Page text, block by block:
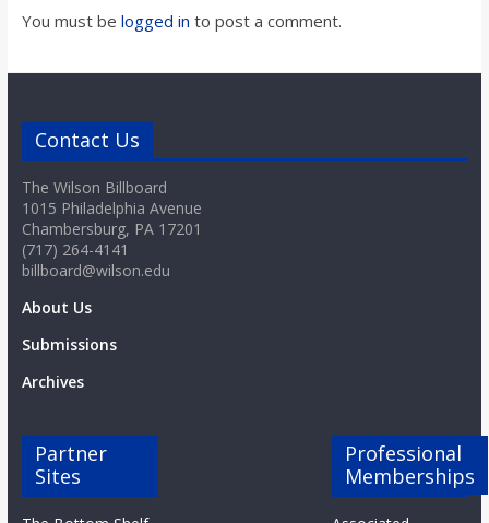
You must be logged in to post a comment.
Contact Us
The Wilson Billboard
1015 Philadelphia Avenue
Chambersburg, PA 17201
(717) 264-4141
billboard@wilson.edu
About Us
Submissions
Archives
Partner
Sites
Professional
Memberships